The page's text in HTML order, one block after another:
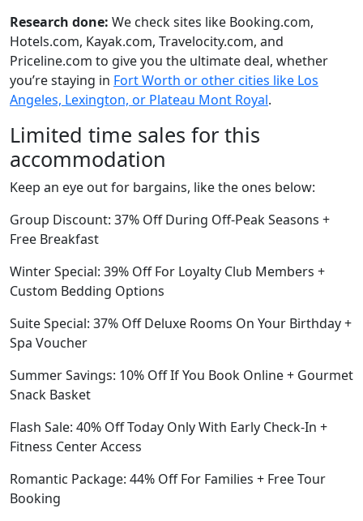
Research done: We check sites like Booking.com,
Hotels.com, Kayak.com, Travelocity.com, and
Priceline.com to give you the ultimate deal, whether
you’re staying in Fort Worth or other cities like Los
Angeles, Lexington, or Plateau Mont Royal.
Limited time sales for this
accommodation
Keep an eye out for bargains, like the ones below:
Group Discount: 37% Off During Off-Peak Seasons +
Free Breakfast
Winter Special: 39% Off For Loyalty Club Members +
Custom Bedding Options
Suite Special: 37% Off Deluxe Rooms On Your Birthday +
Spa Voucher
Summer Savings: 10% Off If You Book Online + Gourmet
Snack Basket
Flash Sale: 40% Off Today Only With Early Check-In +
Fitness Center Access
Romantic Package: 44% Off For Families + Free Tour
Booking